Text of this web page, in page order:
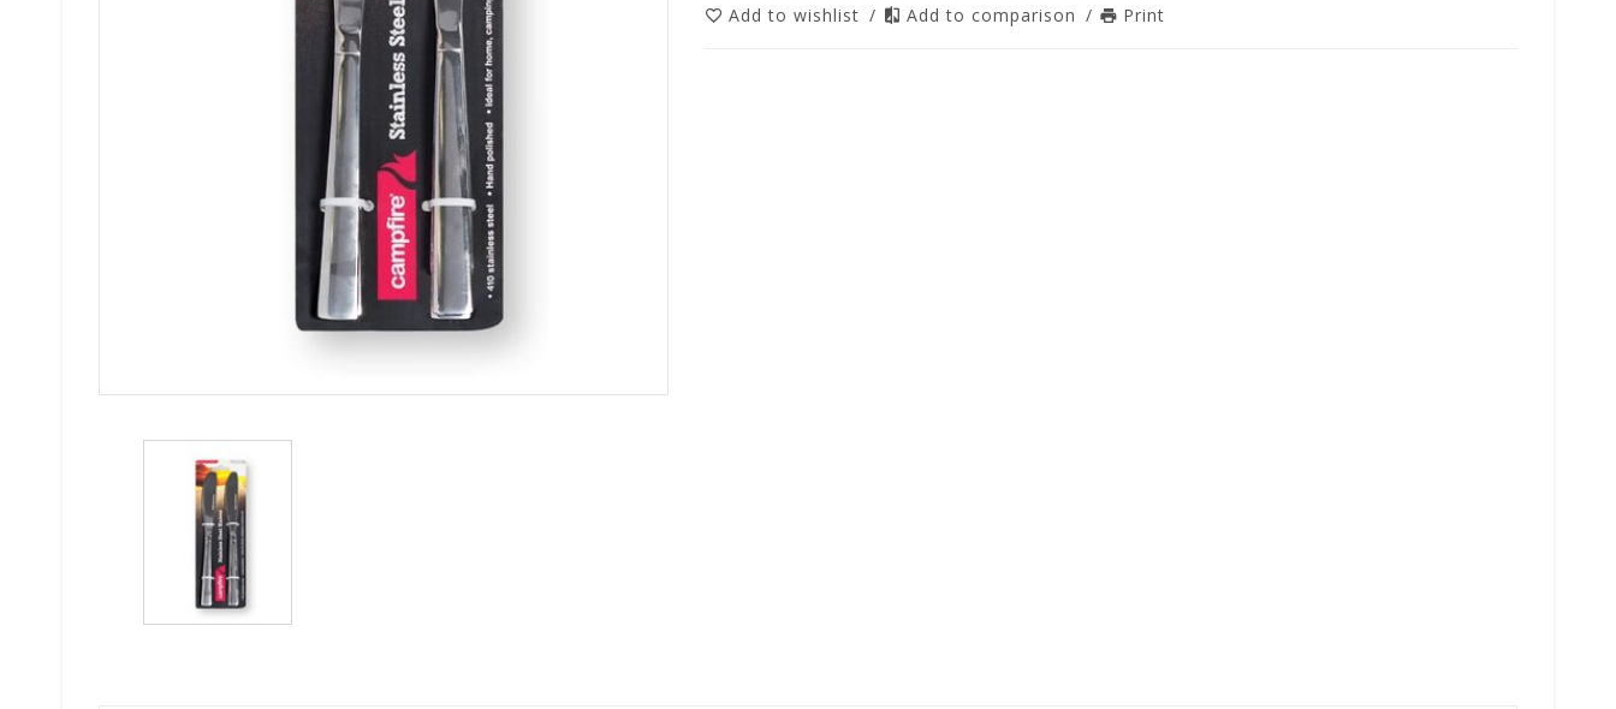
Add to wishlist / Add to comparison / Print